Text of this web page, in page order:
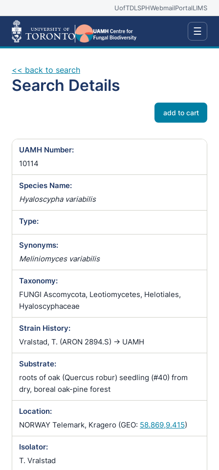
UofTDLSPHWebmailPortalLIMS
☰
<< back to search
Search Details
add to cart
UAMH Number:
10114
Species Name:
Hyaloscypha variabilis
Type:
Synonyms:
Meliniomyces variabilis
Taxonomy:
FUNGI Ascomycota, Leotiomycetes, Helotiales,
Hyaloscyphaceae
Strain History:
Vralstad, T. (ARON 2894.S) -> UAMH
Substrate:
roots of oak (Quercus robur) seedling (#40) from
dry, boreal oak-pine forest
Location:
NORWAY Telemark, Kragero (GEO: 58.869,9.415)
Isolator:
T. Vralstad